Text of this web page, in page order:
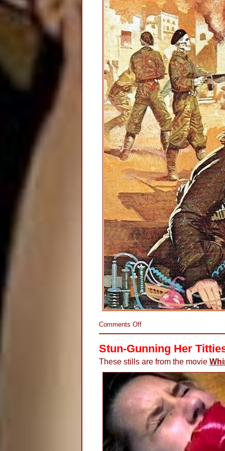
Comments Offon
Junk
Stun-Gunning Her
These stills are from the movie